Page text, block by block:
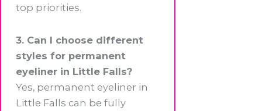
top priorities.
3. Can I choose different
styles for permanent
eyeliner in Little Falls?
Yes, permanent eyeliner in
Little Falls can be fully